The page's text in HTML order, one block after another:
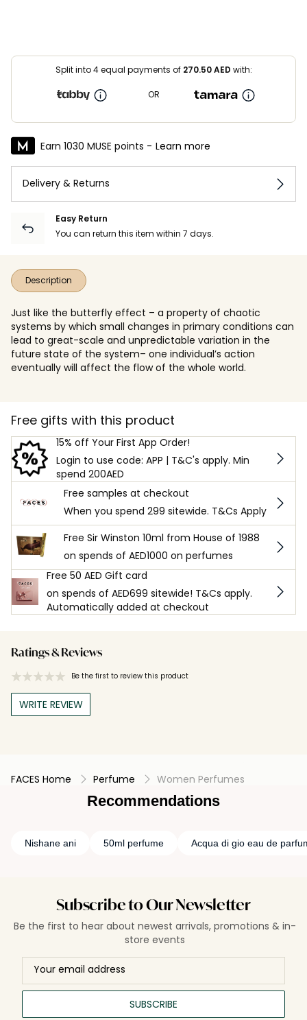
Split into 4 equal payments of 270.50AED with:
OR
Earn 1030 MUSE points - Learn more
Delivery & Returns
Easy Return
You can return this item within 7 days.
Description
Just like the butterfly effect – a property of chaotic
systems by which small changes in primary conditions can
lead to great-scale and unpredictable variation in the
future state of the system– one individual’s action
eventually will affect the flow of the whole world.
Free gifts with this product
15% off Your First App Order!
Login to use code: APP | T&C's apply. Min
spend 200AED
Free samples at checkout
When you spend 299 sitewide. T&Cs Apply
Free Sir Winston 10ml from House of 1988
on spends of AED1000 on perfumes
Free 50 AED Gift card
on spends of AED699 sitewide! T&Cs apply.
Automatically added at checkout
Ratings & Reviews
Be the first to review this product
WRITE REVIEW
FACES Home Perfume Women Perfumes
Recommendations
Nishane ani 50ml perfume Acqua di gio eau de
Subscribe to Our Newsletter
Be the first to hear about newest arrivals, promotions & in-
store events
SUBSCRIBE